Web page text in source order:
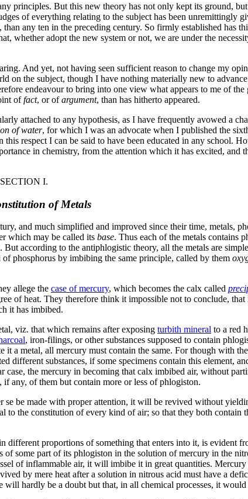
principles. But this new theory has not only kept its ground,
of everything relating to the subject has been unremittingly
any ten in the preceding century. So firmly established has
whether adopt the new system or not, we are under the
And yet, not having seen sufficient reason to change my
on the subject, though I have nothing materially new to
endeavour to bring into one view what appears to me of
offact, or ofargument, than has hitherto appeared.
attached to any hypothesis, as I have frequently avowed a
of water, for which I was an advocate when I published the
respect I can be said to have been educated in any school.
in chemistry, from the attention which it has excited, and
SECTION I.
of Metals
and much simplified and improved since their time, metals,
which may be called its base. Thus each of the metals contains
according to the antiphlogistic theory, all the metals are
of phosphorus by imbibing the same principle, called by them
allege the case of mercury, which becomes the calx called
of heat. They therefore think it impossible not to conclude,
it has imbibed.
viz. that which remains after exposing turbith mineral to a red
, iron-filings, or other substances supposed to contain
metal, all mercury must contain the same. For though with the
substances, if some specimens contain this element,
the mercury in becoming that calx imbibed air, without
any, of them but contain more or less of phlogiston.
be made with proper attention, it will be revived without
to the constitution of every kind of air; so that they both contain
different proportions of something that enters into it, is evident
some part of its phlogiston in the solution of mercury in the
of inflammable air, it will imbibe it in great quantities.
by mere heat after a solution in nitrous acid must have a
hardly be a doubt but that, in all chemical processes, it would